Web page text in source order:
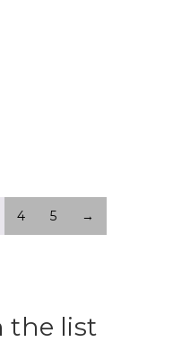
4 5 →
the list